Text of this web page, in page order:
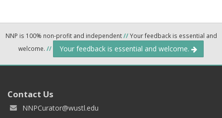
NNP is 100% non-profit and independent//Your feedback is essential and
welcome. // Your feedback is essential and welcome.
Contact Us
NNPCurator@wustl.edu